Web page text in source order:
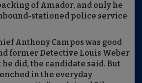
of Amador, and only he
stationed police service
Anthony Campos was good
former Detective Louis Weber
he did, the candidate said. But
in the everyday